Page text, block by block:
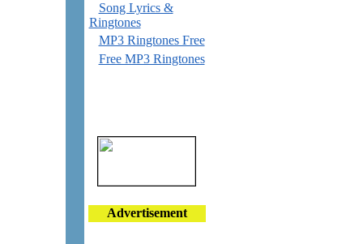
Song Lyrics &
Ringtones
MP3 Ringtones Free
Free MP3 Ringtones
Advertisement